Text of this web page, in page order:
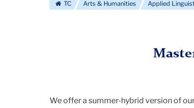
More
TC Arts & Humanities Applied
We offer a summer-hybrid version of